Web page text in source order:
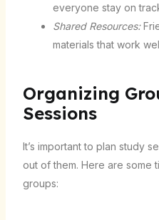
everyone stay on
Shared Resources:
materials that work
Organizing
Sessions
It’s important to plan study
out of them. Here are some
groups: